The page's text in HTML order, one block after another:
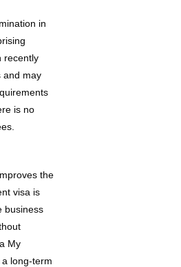
in
recently
and may
is no
the
visa is
business
My
long-term